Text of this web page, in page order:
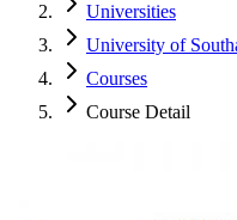
Universities
University of
Courses
Course Detail